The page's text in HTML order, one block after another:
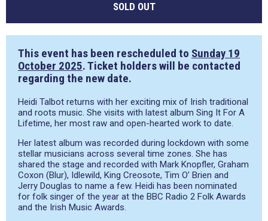
SOLD OUT
This event has been rescheduled to Sunday 19
October 2025. Ticket holders will be contacted
regarding the new date.
Heidi Talbot returns with her exciting mix of Irish traditional
and roots music. She visits with latest album Sing It For A
Lifetime, her most raw and open-hearted work to date.
Her latest album was recorded during lockdown with some
stellar musicians across several time zones. She has
shared the stage and recorded with Mark Knopfler, Graham
Coxon (Blur), Idlewild, King Creosote, Tim O’ Brien and
Jerry Douglas to name a few. Heidi has been nominated
for folk singer of the year at the BBC Radio 2 Folk Awards
and the Irish Music Awards.